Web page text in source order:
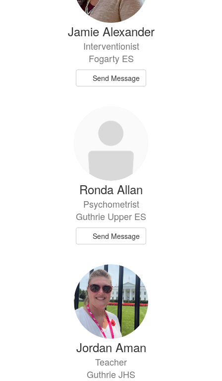
Jamie Alexander
Interventionist
Fogarty ES
Send Message
Ronda Allan
Psychometrist
Guthrie Upper ES
Send Message
Jordan Aman
Teacher
Guthrie JHS